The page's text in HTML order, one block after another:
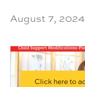
August 7, 2024
Click here to